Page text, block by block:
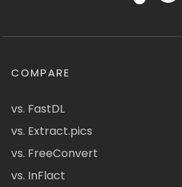
COMPARE
vs. FastDL
vs. Extract.pics
vs. FreeConvert
vs. InFlact